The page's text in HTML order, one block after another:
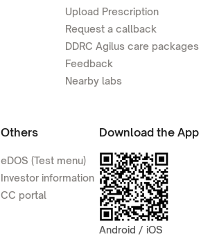
Upload Prescription
Request a callback
DDRC Agilus care packages
Feedback
Nearby labs
Others
eDOS (Test menu)
Investor information
CC portal
Download the App
Android / iOS